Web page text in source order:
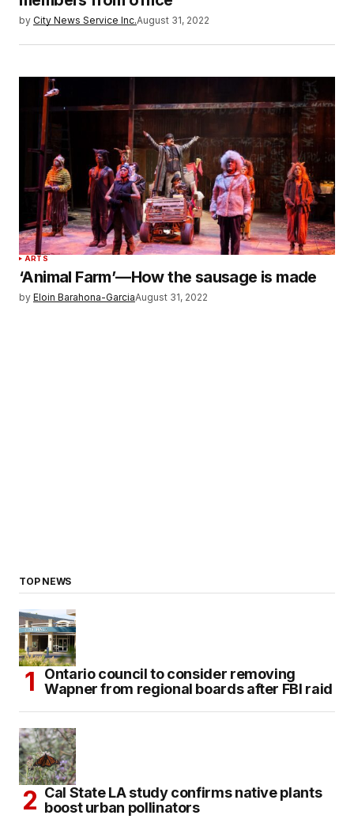
by City News Service Inc.August 31, 2022
ARTS
‘Animal Farm’—How the sausage is made
by Eloin Barahona-GarciaAugust 31, 2022
TOP NEWS
Ontario council to consider removing
Wapner from regional boards after FBI raid
Cal State LA study confirms native plants
boost urban pollinators